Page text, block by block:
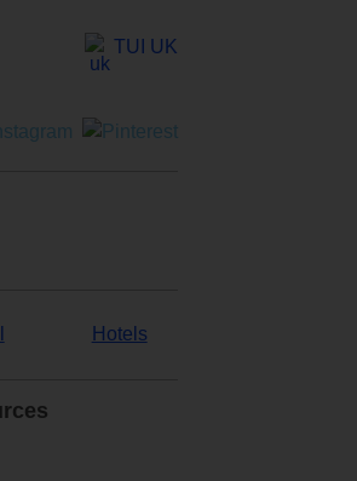
TUI UK
Hotels